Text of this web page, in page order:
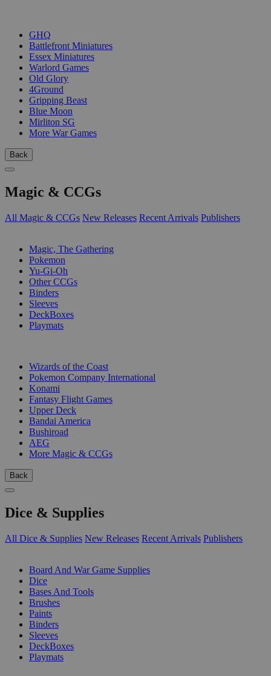
GHQ
Battlefront Miniatures
Essex Miniatures
Warlord Games
Old Glory
4Ground
Gripping Beast
Blue Moon
Mirliton SG
More War Games
Back
Magic & CCGs
All Magic & CCGs New Releases Recent Arrivals Publishers
Magic, The Gathering
Pokemon
Yu-Gi-Oh
Other CCGs
Binders
Sleeves
DeckBoxes
Playmats
Wizards of the Coast
Pokemon Company International
Konami
Fantasy Flight Games
Upper Deck
Bandai America
Bushiroad
AEG
More Magic & CCGs
Back
Dice & Supplies
All Dice & Supplies New Releases Recent Arrivals Publishers
Board And War Game Supplies
Dice
Bases And Tools
Brushes
Paints
Binders
Sleeves
DeckBoxes
Playmats